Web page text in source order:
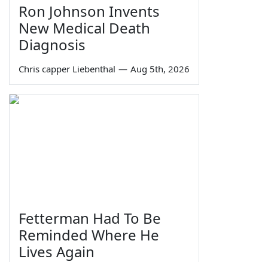
Ron Johnson Invents
New Medical Death
Diagnosis
Chris capper Liebenthal — Aug 5th, 2026
Fetterman Had To Be
Reminded Where He
Lives Again